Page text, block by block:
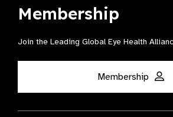
Membership
Join the Leading Global Eye Health
Membership